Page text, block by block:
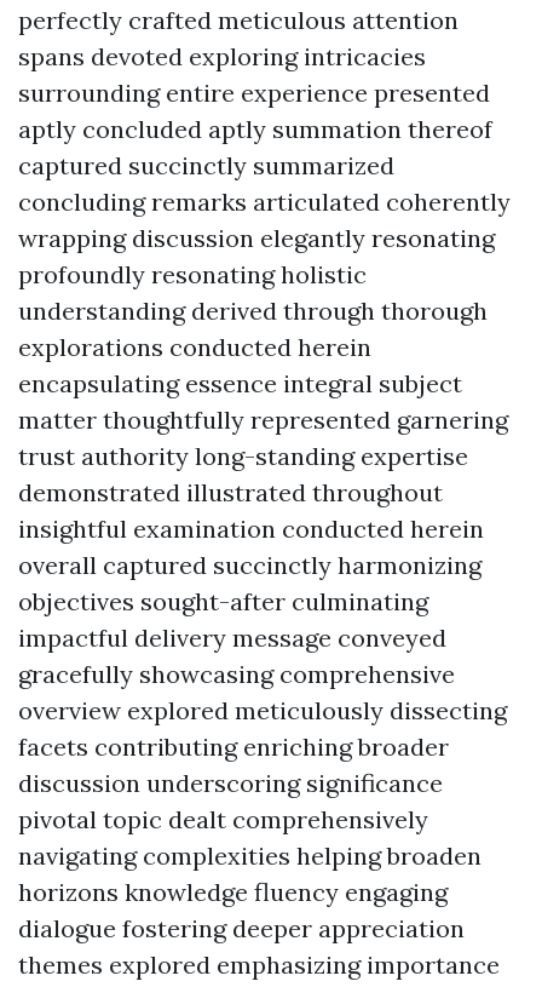
perfectly crafted meticulous attention
spans devoted exploring intricacies
surrounding entire experience presented
aptly concluded aptly summation thereof
captured succinctly summarized
concluding remarks articulated coherently
wrapping discussion elegantly resonating
profoundly resonating holistic
understanding derived through thorough
explorations conducted herein
encapsulating essence integral subject
matter thoughtfully represented garnering
trust authority long-standing expertise
demonstrated illustrated throughout
insightful examination conducted herein
overall captured succinctly harmonizing
objectives sought-after culminating
impactful delivery message conveyed
gracefully showcasing comprehensive
overview explored meticulously dissecting
facets contributing enriching broader
discussion underscoring significance
pivotal topic dealt comprehensively
navigating complexities helping broaden
horizons knowledge fluency engaging
dialogue fostering deeper appreciation
themes explored emphasizing importance